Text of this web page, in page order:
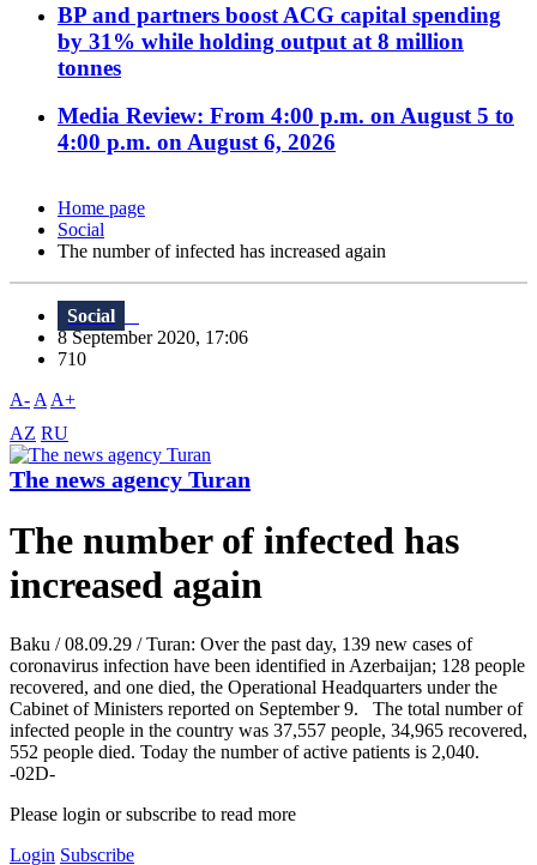
BP and partners boost ACG capital spending
by 31% while holding output at 8 million
tonnes
Media Review: From 4:00 p.m. on August 5 to
4:00 p.m. on August 6, 2026
Home page
Social
The number of infected has increased again
Social
8 September 2020, 17:06
710
A- A A+
AZ RU
The news agency Turan
The number of infected has
increased again
Baku / 08.09.29 / Turan: Over the past day, 139 new cases of
coronavirus infection have been identified in Azerbaijan; 128 people
recovered, and one died, the Operational Headquarters under the
Cabinet of Ministers reported on September 9. The total number of
infected people in the country was 37,557 people, 34,965 recovered,
552 people died. Today the number of active patients is 2,040.
-02D-
Please login or subscribe to read more
Login Subscribe